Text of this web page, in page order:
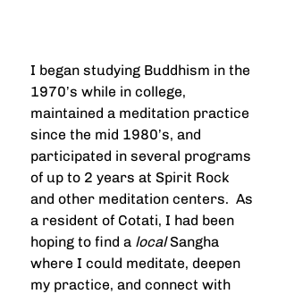
I began studying Buddhism in the
1970’s while in college,
maintained a meditation practice
since the mid 1980’s, and
participated in several programs
of up to 2 years at Spirit Rock
and other meditation centers.  As
a resident of Cotati, I had been
hoping to find a local Sangha
where I could meditate, deepen
my practice, and connect with